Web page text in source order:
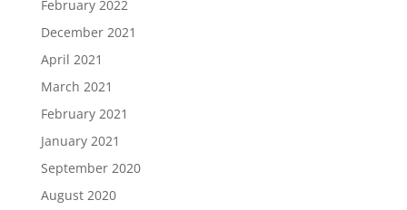
February 2022
December 2021
April 2021
March 2021
February 2021
January 2021
September 2020
August 2020